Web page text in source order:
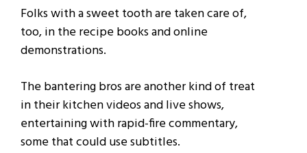
Folks with a sweet tooth are taken care of,
too, in the recipe books and online
demonstrations.
The bantering bros are another kind of treat
in their kitchen videos and live shows,
entertaining with rapid-fire commentary,
some that could use subtitles.